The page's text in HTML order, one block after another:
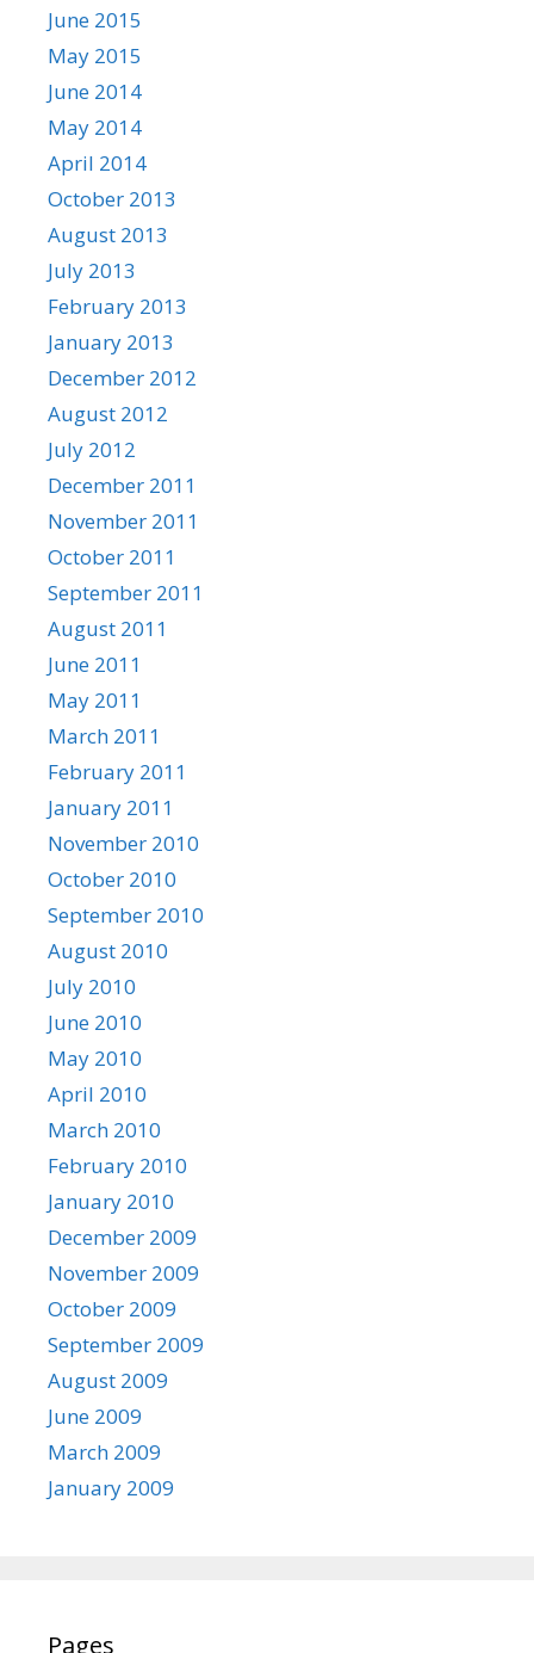
June 2015
May 2015
June 2014
May 2014
April 2014
October 2013
August 2013
July 2013
February 2013
January 2013
December 2012
August 2012
July 2012
December 2011
November 2011
October 2011
September 2011
August 2011
June 2011
May 2011
March 2011
February 2011
January 2011
November 2010
October 2010
September 2010
August 2010
July 2010
June 2010
May 2010
April 2010
March 2010
February 2010
January 2010
December 2009
November 2009
October 2009
September 2009
August 2009
June 2009
March 2009
January 2009
Pages